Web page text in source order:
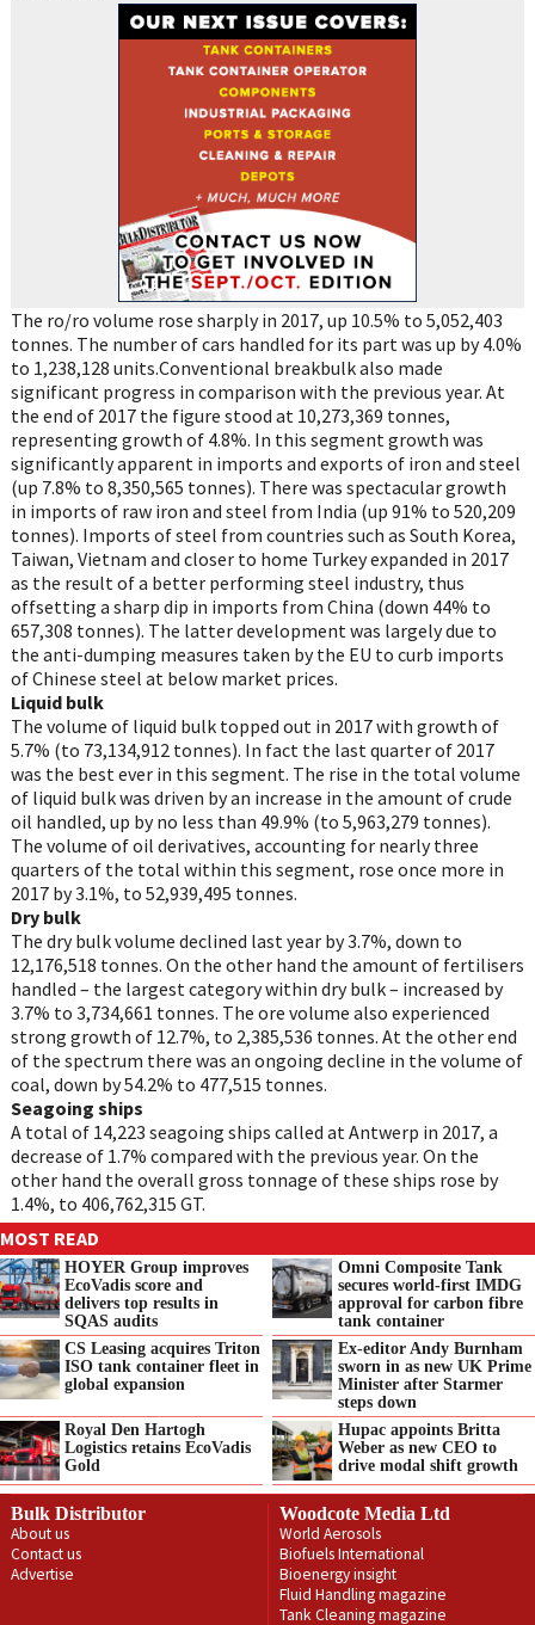
The ro/ro volume rose sharply in 2017, up 10.5% to 5,052,403
tonnes. The number of cars handled for its part was up by 4.0%
to 1,238,128 units.Conventional breakbulk also made
significant progress in comparison with the previous year. At
the end of 2017 the figure stood at 10,273,369 tonnes,
representing growth of 4.8%. In this segment growth was
significantly apparent in imports and exports of iron and steel
(up 7.8% to 8,350,565 tonnes). There was spectacular growth
in imports of raw iron and steel from India (up 91% to 520,209
tonnes). Imports of steel from countries such as South Korea,
Taiwan, Vietnam and closer to home Turkey expanded in 2017
as the result of a better performing steel industry, thus
offsetting a sharp dip in imports from China (down 44% to
657,308 tonnes). The latter development was largely due to
the anti-dumping measures taken by the EU to curb imports
of Chinese steel at below market prices.
Liquid bulk
The volume of liquid bulk topped out in 2017 with growth of
5.7% (to 73,134,912 tonnes). In fact the last quarter of 2017
was the best ever in this segment. The rise in the total volume
of liquid bulk was driven by an increase in the amount of crude
oil handled, up by no less than 49.9% (to 5,963,279 tonnes).
The volume of oil derivatives, accounting for nearly three
quarters of the total within this segment, rose once more in
2017 by 3.1%, to 52,939,495 tonnes.
Dry bulk
The dry bulk volume declined last year by 3.7%, down to
12,176,518 tonnes. On the other hand the amount of fertilisers
handled – the largest category within dry bulk – increased by
3.7% to 3,734,661 tonnes. The ore volume also experienced
strong growth of 12.7%, to 2,385,536 tonnes. At the other end
of the spectrum there was an ongoing decline in the volume of
coal, down by 54.2% to 477,515 tonnes.
Seagoing ships
A total of 14,223 seagoing ships called at Antwerp in 2017, a
decrease of 1.7% compared with the previous year. On the
other hand the overall gross tonnage of these ships rose by
1.4%, to 406,762,315 GT.
MOST READ
HOYER Group improves
EcoVadis score and
delivers top results in
SQAS audits
Omni Composite Tank
secures world-first IMDG
approval for carbon fibre
tank container
CS Leasing acquires Triton
ISO tank container fleet in
global expansion
Ex-editor Andy Burnham
sworn in as new UK Prime
Minister after Starmer
steps down
Royal Den Hartogh
Logistics retains EcoVadis
Gold
Hupac appoints Britta
Weber as new CEO to
drive modal shift growth
Bulk Distributor
About us
Contact us
Advertise
Woodcote Media Ltd
World Aerosols
Biofuels International
Bioenergy insight
Fluid Handling magazine
Tank Cleaning magazine